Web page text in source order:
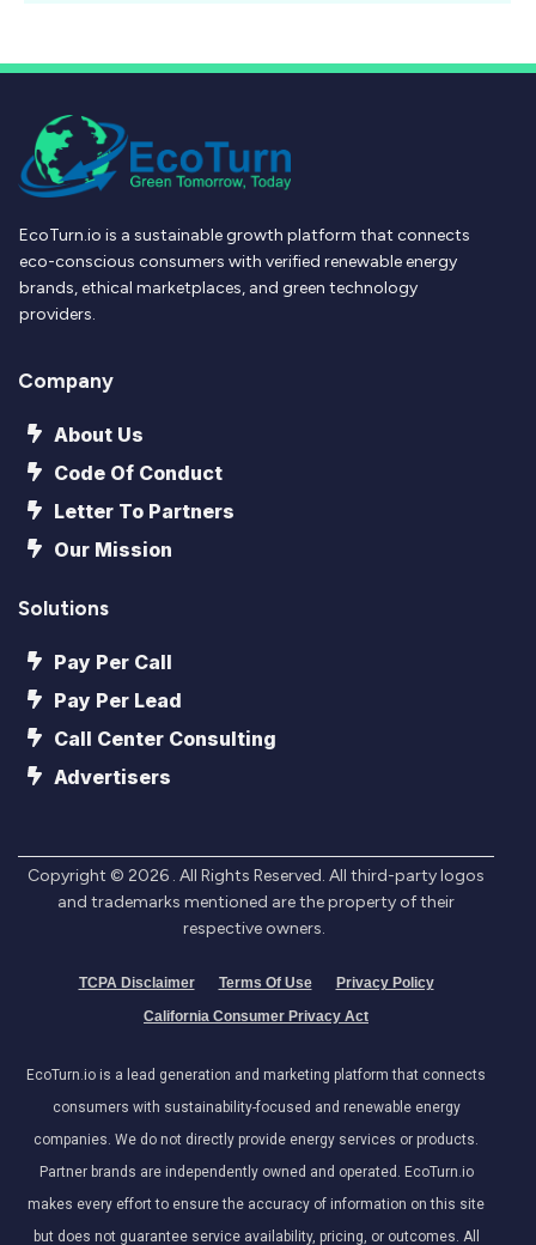
EcoTurn.io is a sustainable growth platform that connects
eco-conscious consumers with verified renewable energy
brands, ethical marketplaces, and green technology
providers.
Company
About Us
Code Of Conduct
Letter To Partners
Our Mission
Solutions
Pay Per Call
Pay Per Lead
Call Center Consulting
Advertisers
Copyright © 2026 . All Rights Reserved. All third-party logos
and trademarks mentioned are the property of their
respective owners.
TCPA Disclaimer Terms Of Use
Privacy Policy
California Consumer Privacy Act
EcoTurn.io is a lead generation and marketing platform that connects
consumers with sustainability-focused and renewable energy
companies. We do not directly provide energy services or products.
Partner brands are independently owned and operated. EcoTurn.io
makes every effort to ensure the accuracy of information on this site
but does not guarantee service availability, pricing, or outcomes. All